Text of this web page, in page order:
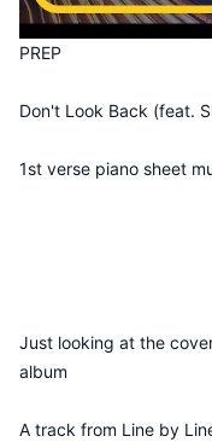
PREP
Don't Look Back (feat.
1st verse piano sheet
Just looking at the
album
A track from Line by